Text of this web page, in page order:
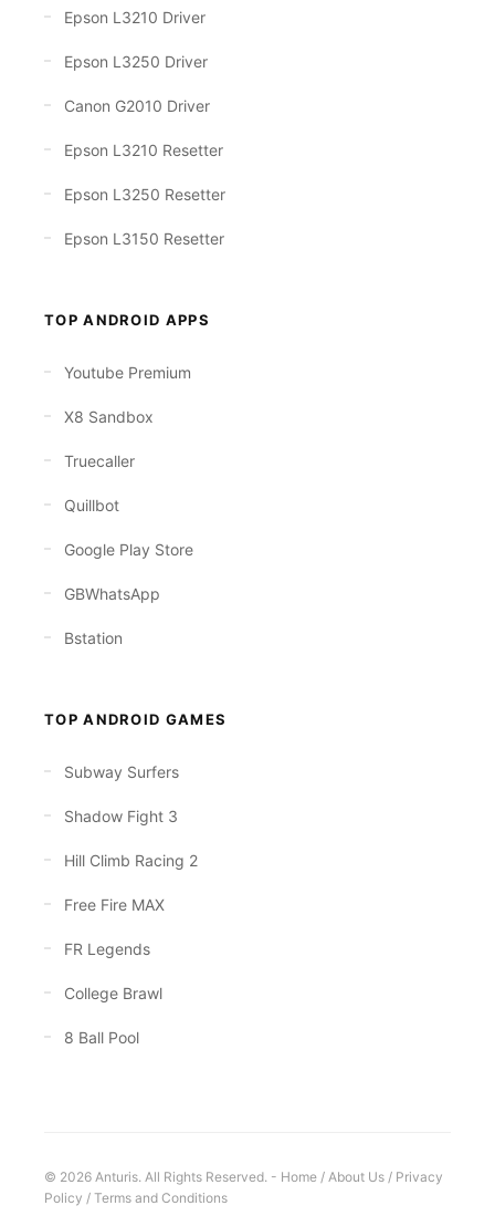
Epson L3210 Driver
Epson L3250 Driver
Canon G2010 Driver
Epson L3210 Resetter
Epson L3250 Resetter
Epson L3150 Resetter
TOP ANDROID APPS
Youtube Premium
X8 Sandbox
Truecaller
Quillbot
Google Play Store
GBWhatsApp
Bstation
TOP ANDROID GAMES
Subway Surfers
Shadow Fight 3
Hill Climb Racing 2
Free Fire MAX
FR Legends
College Brawl
8 Ball Pool
© 2026 Anturis. All Rights Reserved. - Home / About Us / Privacy
Policy / Terms and Conditions